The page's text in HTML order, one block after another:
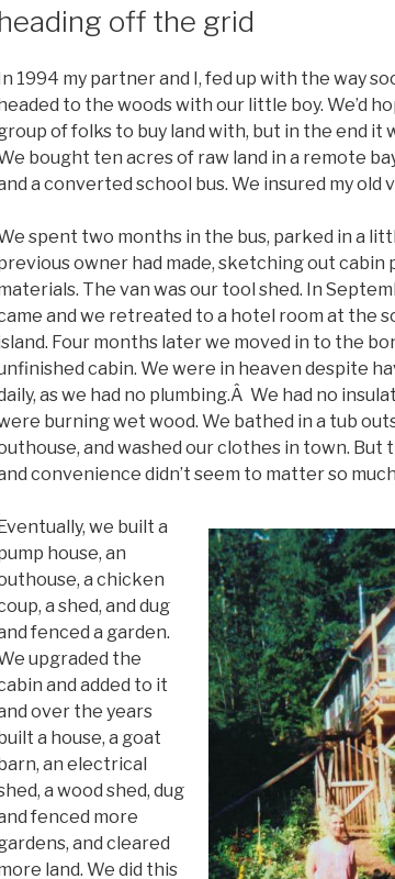
heading off the grid
In 1994 my partner and I, fed up with the way
headed to the woods with our little boy. We’d
of folks to buy land with, but in the end it
bought ten acres of raw land in a remote
a converted school bus. We insured my old
spent two months in the bus, parked in a
owner had made, sketching out cabin
The van was our tool shed. In
and we retreated to a hotel room at the
Four months later we moved in to the
cabin. We were in heaven despite
as we had no plumbing.Â We had no
burning wet wood. We bathed in a tub
and washed our clothes in town. But
convenience didn’t seem to matter so
Eventually, we built a
house, an
a chicken
a shed, and dug
fenced a garden.
upgraded the
and added to it
over the years
built a house, a goat
barn, an electrical
a wood shed, dug
fenced more
and cleared
land. We did this